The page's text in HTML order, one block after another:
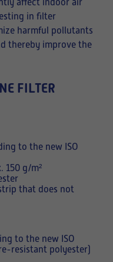
affect indoor air
in filter
harmful pollutants
thereby improve the
FILTER
to the new ISO
150 g/m²
that does not
to the new ISO
resistant polyester)